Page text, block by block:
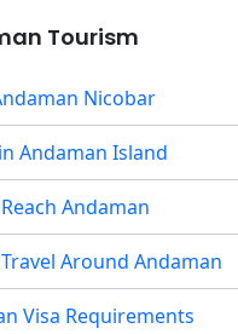
Tourism
Nicobar
Andaman Island
Andaman
Around Andaman
Visa Requirements